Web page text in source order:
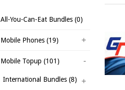
All-You-Can-Eat Bundles (0)
Mobile Phones (19)
Mobile Topup (101)
International Bundles (8)